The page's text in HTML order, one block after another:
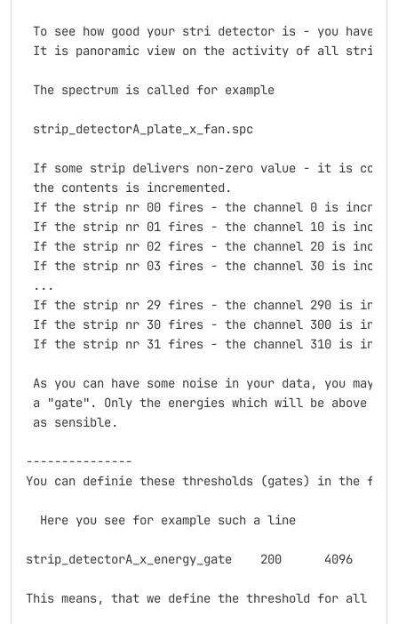
To see how good your stri detector is - you have
It is panoramic view on the activity of all strips
The spectrum is called for example
strip_detectorA_plate_x_fan.spc
If some strip delivers non-zero value - it is
the contents is incremented.
If the strip nr 00 fires - the channel 0 is
If the strip nr 01 fires - the channel 10 is
If the strip nr 02 fires - the channel 20 is
If the strip nr 03 fires - the channel 30 is
...
If the strip nr 29 fires - the channel 290 is
If the strip nr 30 fires - the channel 300 is
If the strip nr 31 fires - the channel 310 is
As you can have some noise in your data, you
a "gate". Only the energies which will be above
as sensible.
---------------
You can definie these thresholds (gates) in the
  Here you see for example such a line
strip_detectorA_x_energy_gate    200      4096
This means, that we define the threshold for all